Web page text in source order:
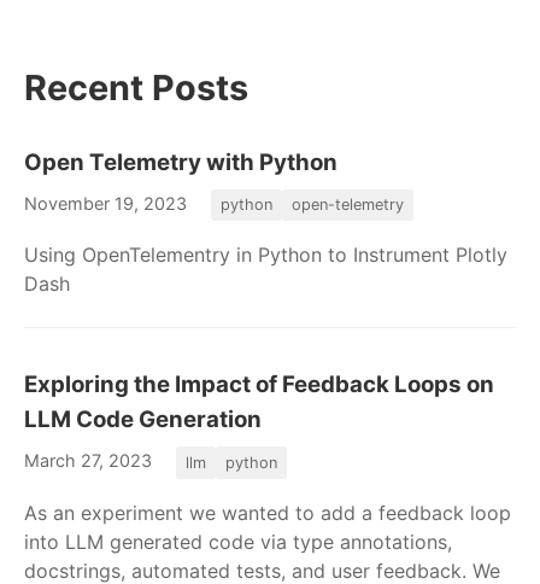
Recent Posts
Open Telemetry with Python
November 19, 2023 python open-telemetry
Using OpenTelementry in Python to Instrument Plotly
Dash
Exploring the Impact of Feedback Loops on
LLM Code Generation
March 27, 2023 llm python
As an experiment we wanted to add a feedback loop
into LLM generated code via type annotations,
docstrings, automated tests, and user feedback. We